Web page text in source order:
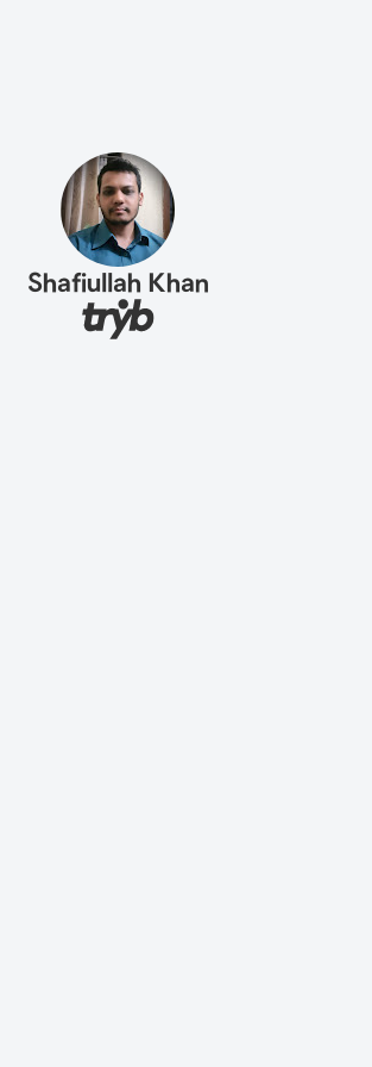
Shafiullah Khan